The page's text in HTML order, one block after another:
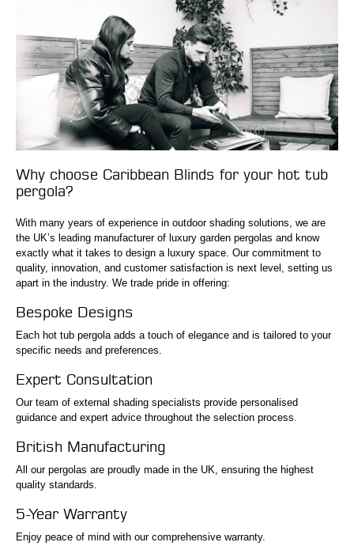
Why choose Caribbean Blinds for your hot tub
pergola?
With many years of experience in outdoor shading solutions, we are
the UK’s leading manufacturer of luxury garden pergolas and know
exactly what it takes to design a luxury space. Our commitment to
quality, innovation, and customer satisfaction is next level, setting us
apart in the industry. We trade pride in offering:
Bespoke Designs
Each hot tub pergola adds a touch of elegance and is tailored to your
specific needs and preferences.
Expert Consultation
Our team of external shading specialists provide personalised
guidance and expert advice throughout the selection process.
British Manufacturing
All our pergolas are proudly made in the UK, ensuring the highest
quality standards.
5-Year Warranty
Enjoy peace of mind with our comprehensive warranty.